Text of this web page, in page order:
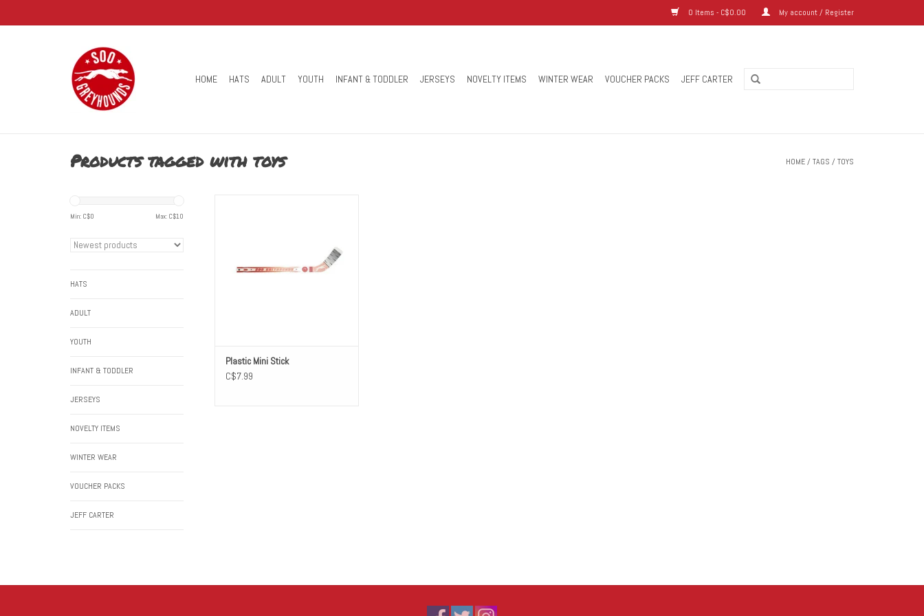
0 Items - C$0.00 My account / Register
HOME HATS ADULT YOUTH INFANT & TODDLER JERSEYS NOVELTY ITEMS WINTER WEAR VOUCHER PACKS JEFF CARTER
Products tagged with toys HOME/ TAGS / TOYS
Min: C$0 Max: C$10
HATS
ADULT
YOUTH
INFANT & TODDLER
JERSEYS
NOVELTY ITEMS
WINTER WEAR
VOUCHER PACKS
JEFF CARTER
Plastic Mini Stick
C$7.99